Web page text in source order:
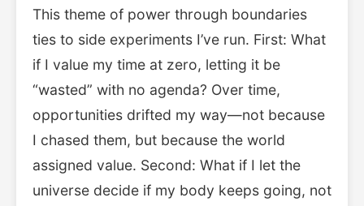
This theme of power through boundaries
ties to side experiments I’ve run. First: What
if I value my time at zero, letting it be
“wasted” with no agenda? Over time,
opportunities drifted my way—not because
I chased them, but because the world
assigned value. Second: What if I let the
universe decide if my body keeps going, not